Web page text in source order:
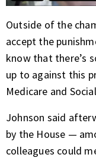
Outside of the
accept the
know that there’s
up to against this
Medicare and
Johnson said
by the House —
colleagues could